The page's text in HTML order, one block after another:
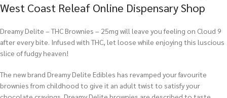
West Coast Releaf Online Dispensary Shop
Dreamy Delite – THC Brownies – 25mg will leave you feeling on Cloud 9
after every bite. Infused with THC, let loose while enjoying this luscious
slice of fudgy heaven!
The new brand Dreamy Delite Edibles has revamped your favourite
brownies from childhood to give it an adult twist to satisfy your